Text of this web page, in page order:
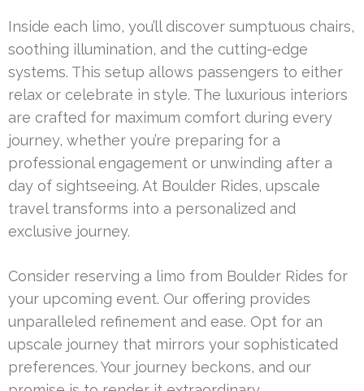
Inside each limo, you’ll discover sumptuous chairs,
soothing illumination, and the cutting-edge
systems. This setup allows passengers to either
relax or celebrate in style. The luxurious interiors
are crafted for maximum comfort during every
journey, whether you’re preparing for a
professional engagement or unwinding after a
day of sightseeing. At Boulder Rides, upscale
travel transforms into a personalized and
exclusive journey.
Consider reserving a limo from Boulder Rides for
your upcoming event. Our offering provides
unparalleled refinement and ease. Opt for an
upscale journey that mirrors your sophisticated
preferences. Your journey beckons, and our